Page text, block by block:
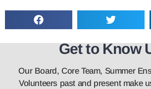
Get to Know
Our Board, Core Team, Summer
Volunteers past and present make